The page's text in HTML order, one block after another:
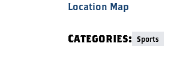
Location Map
Categories: Sports